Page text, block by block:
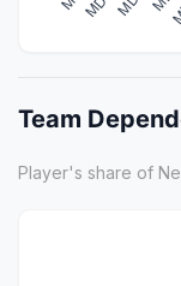
Team
Player's share of